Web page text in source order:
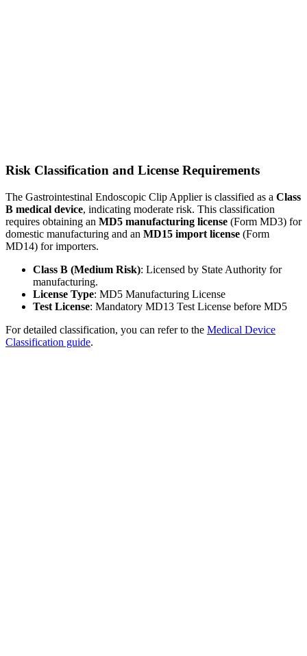
Risk Classification and License Requirements
The Gastrointestinal Endoscopic Clip Applier is classified as a Class
B medical device, indicating moderate risk. This classification
requires obtaining an MD5 manufacturing license (Form MD3) for
domestic manufacturing and an MD15 import license (Form
MD14) for importers.
Class B (Medium Risk): Licensed by State Authority for
manufacturing.
License Type: MD5 Manufacturing License
Test License: Mandatory MD13 Test License before MD5
For detailed classification, you can refer to the Medical Device
Classification guide.